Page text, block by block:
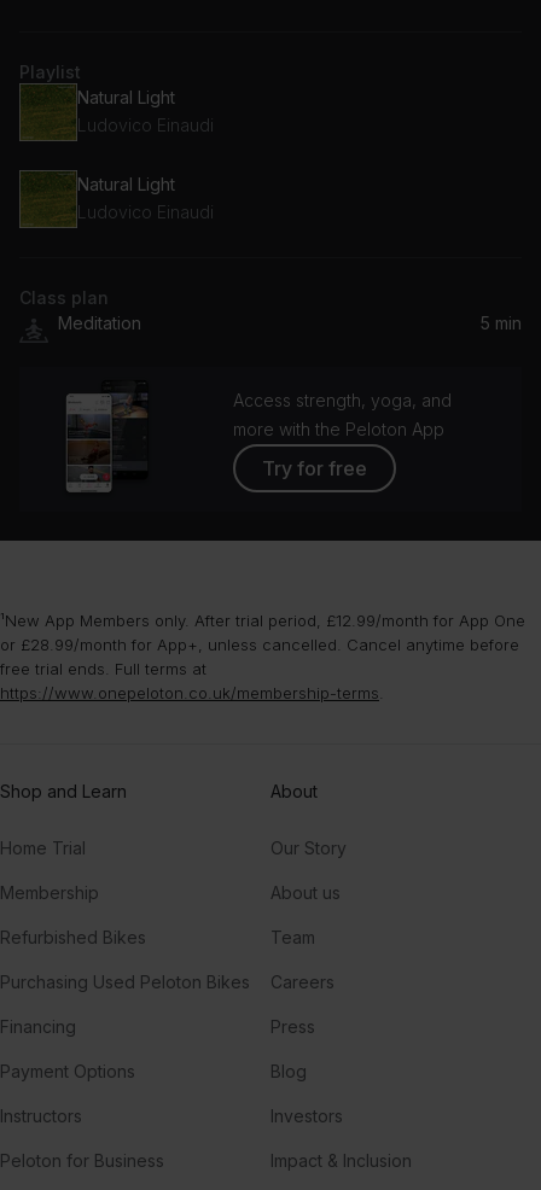
Playlist
Natural Light
Ludovico Einaudi
Natural Light
Ludovico Einaudi
Class plan
Meditation
5 min
Access strength, yoga, and
more with the Peloton App
Try for free
¹New App Members only. After trial period, £12.99/month for App One
or £28.99/month for App+, unless cancelled. Cancel anytime before
free trial ends. Full terms at
https://www.onepeloton.co.uk/membership-terms
Shop and Learn
Home Trial
Membership
Refurbished Bikes
Purchasing Used Peloton Bikes
Financing
Payment Options
Instructors
Peloton for Business
About
Our Story
About us
Team
Careers
Press
Blog
Investors
Impact & Inclusion